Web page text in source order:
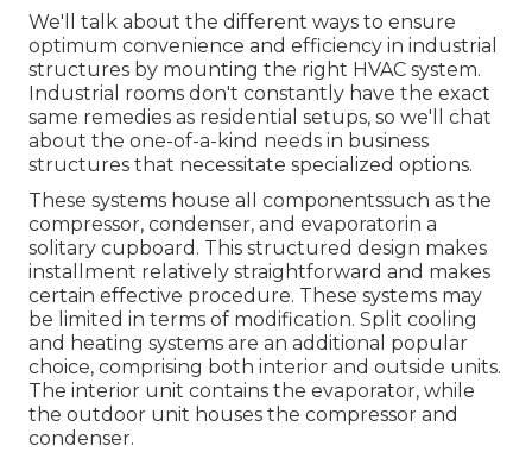
We'll talk about the different ways to ensure
optimum convenience and efficiency in industrial
structures by mounting the right HVAC system.
Industrial rooms don't constantly have the exact
same remedies as residential setups, so we'll chat
about the one-of-a-kind needs in business
structures that necessitate specialized options.
These systems house all componentssuch as the
compressor, condenser, and evaporatorin a
solitary cupboard. This structured design makes
installment relatively straightforward and makes
certain effective procedure. These systems may
be limited in terms of modification. Split cooling
and heating systems are an additional popular
choice, comprising both interior and outside units.
The interior unit contains the evaporator, while
the outdoor unit houses the compressor and
condenser.